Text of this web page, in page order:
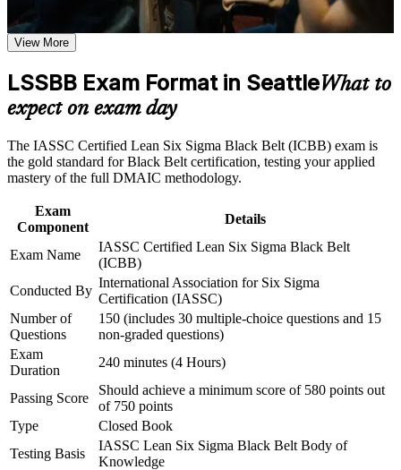
Career and Workplace Application
advancement, and improved job performance in Seattle
Strengthen confidence in applying course concepts to
workplace challenges
and certification preparation where applicable
Support organizational capability building through a
Corporate LSSBB training program designed for team-based
learning initiatives
Positions you for high-paying operational excellence and
continuous improvement roles in Seattle
Validates expert command of DMAIC, advanced statistics and
Design of Experiments
improvement projects full time
project teams
Earns an independent, globally recognized credential valued
across industries
Equips you to cut defects, cycle time and cost of poor quality
with confidence
Opens a clear path toward Master Black Belt and program
Boosts credibility with aerospace, technology and healthcare
employers
View More
LSSBB Exam Format in SeattleWhat to
expect on exam day
The IASSC Certified Lean Six Sigma Black Belt (ICBB) exam is
the gold standard for Black Belt certification, testing your applied
mastery of the full DMAIC methodology.
Exam
Component
Details
Exam Name
IASSC Certified Lean Six Sigma Black Belt
(ICBB)
Conducted By
International Association for Six Sigma
Certification (IASSC)
Number of
Questions
150 (includes 30 multiple-choice questions and 15
non-graded questions)
Exam
Duration
240 minutes (4 Hours)
Passing Score
Should achieve a minimum score of 580 points out
of 750 points
Type
Closed Book
Testing Basis
IASSC Lean Six Sigma Black Belt Body of
Knowledge